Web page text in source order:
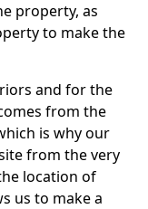
property, as
to make the
and for the
from the
is why our
from the very
location of
us to make a